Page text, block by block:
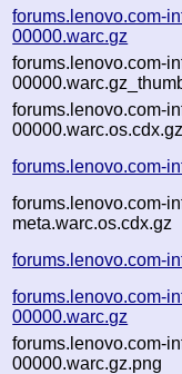
forums.lenovo.com-
00000.warc.gz
forums.lenovo.com-
forums.lenovo.com-
00000.warc.os.cdx.gz
forums.lenovo.com-
forums.lenovo.com-
meta.warc.os.cdx.gz
forums.lenovo.com-
forums.lenovo.com-
00000.warc.gz
forums.lenovo.com-
00000.warc.gz.png